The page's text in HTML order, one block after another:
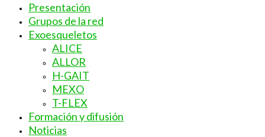
Presentación
Grupos de la red
Exoesqueletos
ALICE
ALLOR
H-GAIT
MEXO
T-FLEX
Formación y difusión
Noticias